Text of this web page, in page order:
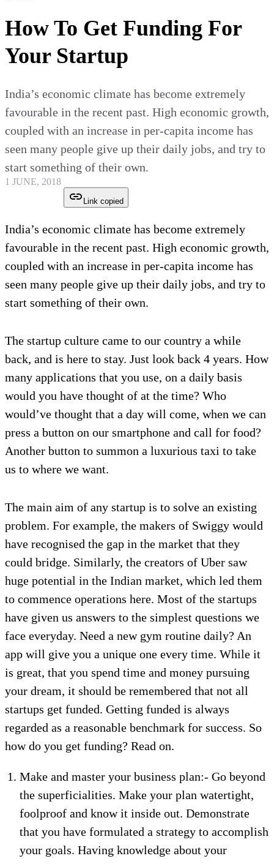
How To Get Funding For
Your Startup
India’s economic climate has become extremely
favourable in the recent past. High economic growth,
coupled with an increase in per-capita income has
seen many people give up their daily jobs, and try to
start something of their own.
1 JUNE, 2018
Link copied
India’s economic climate has become extremely
favourable in the recent past. High economic growth,
coupled with an increase in per-capita income has
seen many people give up their daily jobs, and try to
start something of their own.
The startup culture came to our country a while
back, and is here to stay. Just look back 4 years. How
many applications that you use, on a daily basis
would you have thought of at the time? Who
would’ve thought that a day will come, when we can
press a button on our smartphone and call for food?
Another button to summon a luxurious taxi to take
us to where we want.
The main aim of any startup is to solve an existing
problem. For example, the makers of Swiggy would
have recognised the gap in the market that they
could bridge. Similarly, the creators of Uber saw
huge potential in the Indian market, which led them
to commence operations here. Most of the startups
have given us answers to the simplest questions we
face everyday. Need a new gym routine daily? An
app will give you a unique one every time. While it
is great, that you spend time and money pursuing
your dream, it should be remembered that not all
startups get funded. Getting funded is always
regarded as a reasonable benchmark for success. So
how do you get funding? Read on.
Make and master your business plan:- Go beyond
the superficialities. Make your plan watertight,
foolproof and know it inside out. Demonstrate
that you have formulated a strategy to accomplish
your goals. Having knowledge about your